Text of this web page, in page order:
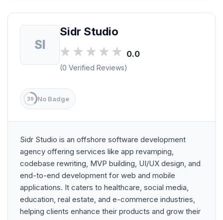
SI
Sidr Studio
0.0
(0 Verified Reviews)
39 No Badge
Sidr Studio is an offshore software development
agency offering services like app revamping,
codebase rewriting, MVP building, UI/UX design, and
end-to-end development for web and mobile
applications. It caters to healthcare, social media,
education, real estate, and e-commerce industries,
helping clients enhance their products and grow their